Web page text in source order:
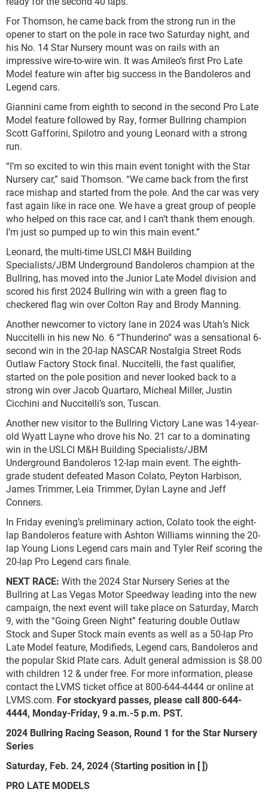
For Thomson, he came back from the strong run in the
opener to start on the pole in race two Saturday night, and
his No. 14 Star Nursery mount was on rails with an
impressive wire-to-wire win. It was Amileo’s first Pro Late
Model feature win after big success in the Bandoleros and
Legend cars.
Giannini came from eighth to second in the second Pro Late
Model feature followed by Ray, former Bullring champion
Scott Gafforini, Spilotro and young Leonard with a strong
run.
“I’m so excited to win this main event tonight with the Star
Nursery car,” said Thomson. “We came back from the first
race mishap and started from the pole. And the car was very
fast again like in race one. We have a great group of people
who helped on this race car, and I can’t thank them enough.
I’m just so pumped up to win this main event.”
Leonard, the multi-time USLCI M&H Building
Specialists/JBM Underground Bandoleros champion at the
Bullring, has moved into the Junior Late Model division and
scored his first 2024 Bullring win with a green flag to
checkered flag win over Colton Ray and Brody Manning.
Another newcomer to victory lane in 2024 was Utah’s Nick
Nuccitelli in his new No. 6 “Thunderino” was a sensational 6-
second win in the 20-lap NASCAR Nostalgia Street Rods
Outlaw Factory Stock final. Nuccitelli, the fast qualifier,
started on the pole position and never looked back to a
strong win over Jacob Quartaro, Micheal Miller, Justin
Cicchini and Nuccitelli’s son, Tuscan.
Another new visitor to the Bullring Victory Lane was 14-year-
old Wyatt Layne who drove his No. 21 car to a dominating
win in the USLCI M&H Building Specialists/JBM
Underground Bandoleros 12-lap main event. The eighth-
grade student defeated Mason Colato, Peyton Harbison,
James Trimmer, Leia Trimmer, Dylan Layne and Jeff
Conners.
In Friday evening’s preliminary action, Colato took the eight-
lap Bandoleros feature with Ashton Williams winning the 20-
lap Young Lions Legend cars main and Tyler Reif scoring the
20-lap Pro Legend cars finale.
NEXT RACE: With the 2024 Star Nursery Series at the
Bullring at Las Vegas Motor Speedway leading into the new
campaign, the next event will take place on Saturday, March
9, with the “Going Green Night” featuring double Outlaw
Stock and Super Stock main events as well as a 50-lap Pro
Late Model feature, Modifieds, Legend cars, Bandoleros and
the popular Skid Plate cars. Adult general admission is $8.00
with children 12 & under free. For more information, please
contact the LVMS ticket office at 800-644-4444 or online at
LVMS.com. For stockyard passes, please call 800-644-
4444, Monday-Friday, 9 a.m.-5 p.m. PST.
2024 Bullring Racing Season, Round 1 for the Star Nursery
Series
Saturday, Feb. 24, 2024 (Starting position in [ ])
PRO LATE MODELS